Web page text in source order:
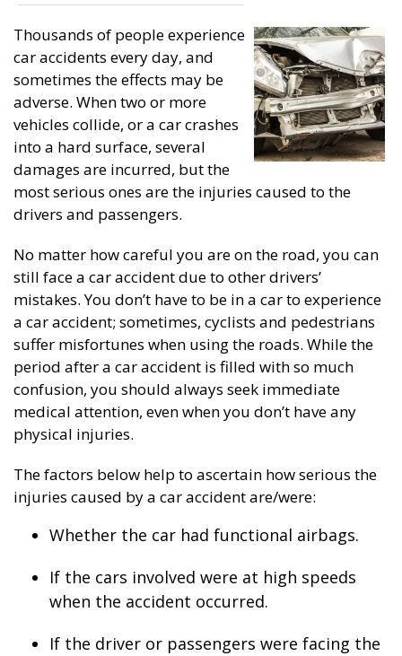
Thousands of people experience
car accidents every day, and
sometimes the effects may be
adverse. When two or more
vehicles collide, or a car crashes
into a hard surface, several
damages are incurred, but the
most serious ones are the injuries caused to the
drivers and passengers.
No matter how careful you are on the road, you can
still face a car accident due to other drivers’
mistakes. You don’t have to be in a car to experience
a car accident; sometimes, cyclists and pedestrians
suffer misfortunes when using the roads. While the
period after a car accident is filled with so much
confusion, you should always seek immediate
medical attention, even when you don’t have any
physical injuries.
The factors below help to ascertain how serious the
injuries caused by a car accident are/were:
Whether the car had functional airbags.
If the cars involved were at high speeds
when the accident occurred.
If the driver or passengers were facing the